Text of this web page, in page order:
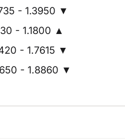
- 1.3950 ▼
- 1.1800 ▲
- 1.7615 ▼
- 1.8860 ▼